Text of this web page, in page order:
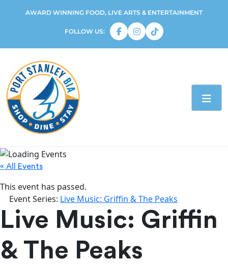
AWARD WINNING FOOD, LIVE ARTS & ENTERTAINMENT
FOLLOW US:
« All Events
This event has passed.
Event Series: Live Music: Griffin & The Peaks
Live Music: Griffin
& The Peaks